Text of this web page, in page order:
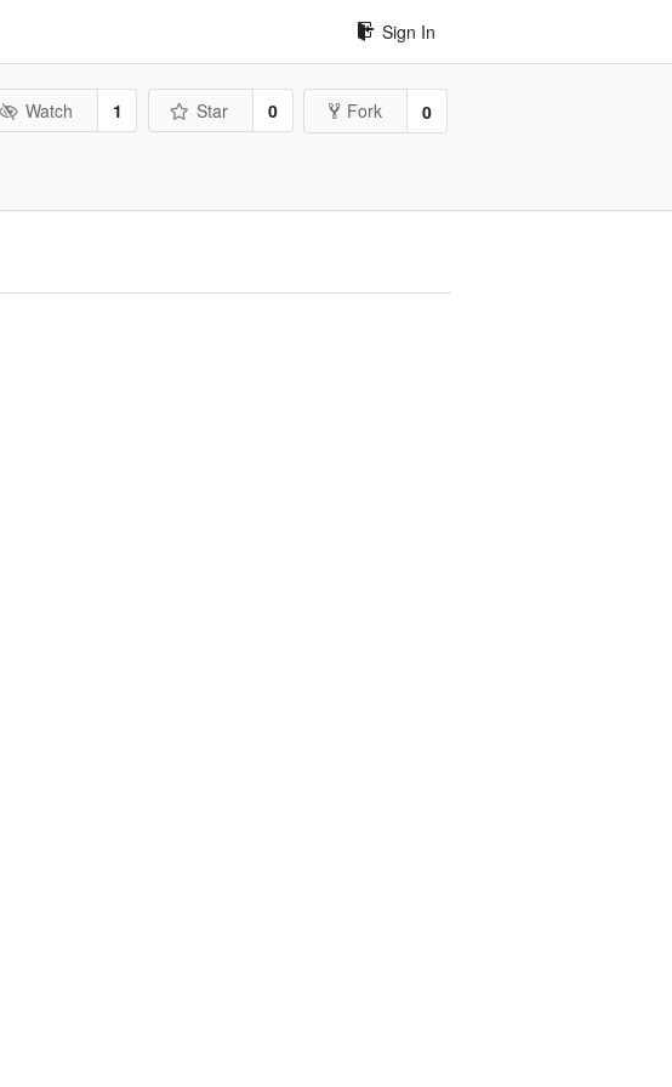
Sign In
Watch 1 Star 0 Fork 0